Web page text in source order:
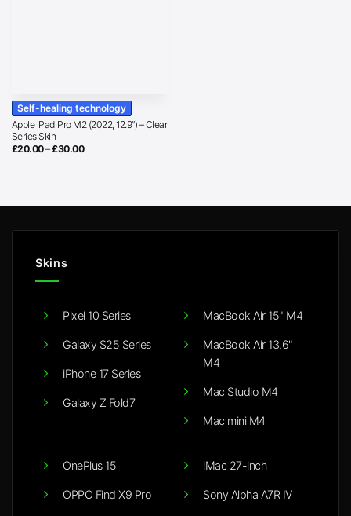
Self-healing technology
Apple iPad Pro M2 (2022, 12.9″) – Clear
Series Skin
£20.00–£30.00Price
Skins
Pixel 10 Series
Galaxy S25 Series
iPhone 17 Series
Galaxy Z Fold7
MacBook Air 15" M4
MacBook Air 13.6"
M4
Mac Studio M4
Mac mini M4
OnePlus 15
OPPO Find X9 Pro
iMac 27-inch
Sony Alpha A7R IV